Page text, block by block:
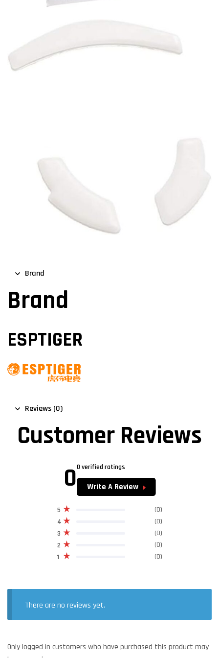
Brand
Brand
ESPTIGER
Reviews (0)
Customer Reviews
00 verified ratings
Write A Review
1 (0)
2 (0)
3 (0)
4 (0)
5 (0)
There are no reviews yet.
Only logged in customers who have purchased this product may